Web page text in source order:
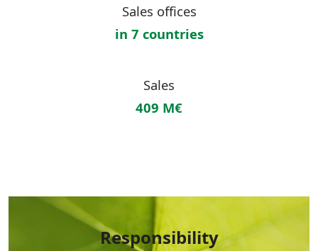
Sales offices
in 7 countries
Sales
409 M€
Responsibility